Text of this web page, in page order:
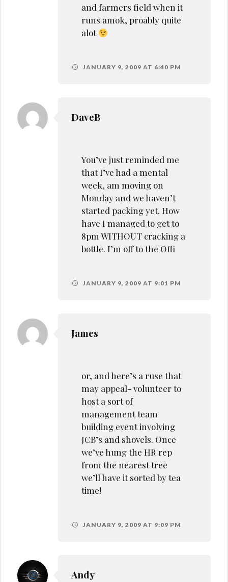
and farmers field when it
runs amok, proably quite
alot
JANUARY 9, 2009 AT 6:40 PM
DaveB
You’ve just reminded me
that I’ve had a mental
week, am moving on
Monday and we haven’t
started packing yet. How
have I managed to get to
8pm WITHOUT cracking a
bottle. I’m off to the Offi
JANUARY 9, 2009 AT 9:01 PM
James
or, and here’s a ruse that
may appeal- volunteer to
host a sort of
management team
building event involving
JCB’s and shovels. Once
we’ve hung the HR rep
from the nearest tree
we’ll have it sorted by tea
time!
JANUARY 9, 2009 AT 9:09 PM
Andy